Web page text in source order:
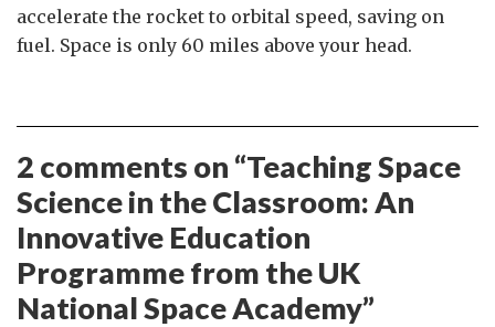
accelerate the rocket to orbital speed, saving on
fuel. Space is only 60 miles above your head.
2 comments on “Teaching Space
Science in the Classroom: An
Innovative Education
Programme from the UK
National Space Academy”